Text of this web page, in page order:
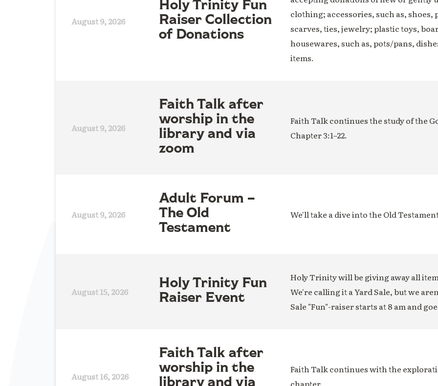
August 9, 2026
Holy Trinity Fun
Raiser Collection
of Donations
clothing; accessories, such as,
scarves, ties, jewelry; plastic toys,
housewares, such as, pots/pans,
items.
August 9, 2026
Faith Talk after
worship in the
library and via
zoom
Faith Talk continues the study of the
Chapter 3:1–22.
August 9, 2026
Adult Forum –
The Old
Testament
We'll take a dive into the Old
August 15, 2026 Holy Trinity Fun
Raiser Event
Holy Trinity will be giving away all
We're calling it a Yard Sale, but we
Sale "Fun"-raiser starts at 8 am and
August 16, 2026
Faith Talk after
worship in the
library and via
Faith Talk continues with the